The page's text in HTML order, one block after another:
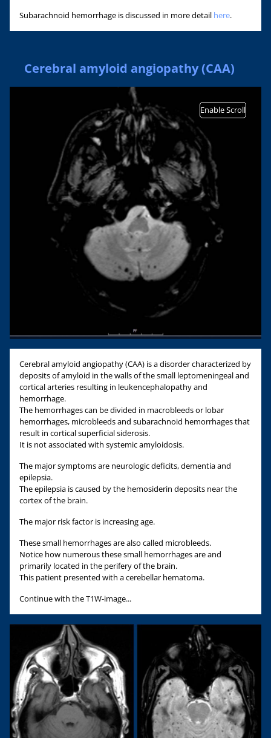
Subarachnoid hemorrhage is discussed in more detail here.
Cerebral amyloid angiopathy (CAA)
Enable Scroll
Cerebral amyloid angiopathy (CAA) is a disorder characterized by
deposits of amyloid in the walls of the small leptomeningeal and
cortical arteries resulting in leukencephalopathy and
hemorrhage.
The hemorrhages can be divided in macrobleeds or lobar
hemorrhages, microbleeds and subarachnoid hemorrhages that
result in cortical superficial siderosis.
It is not associated with systemic amyloidosis.
The major symptoms are neurologic deficits, dementia and
epilepsia.
The epilepsia is caused by the hemosiderin deposits near the
cortex of the brain.
The major risk factor is increasing age.
These small hemorrhages are also called microbleeds.
Notice how numerous these small hemorrhages are and
primarily located in the perifery of the brain.
This patient presented with a cerebellar hematoma.
Continue with the T1W-image...